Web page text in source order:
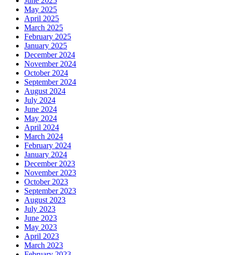
May 2025
April 2025
March 2025
February 2025
January 2025
December 2024
November 2024
October 2024
September 2024
August 2024
July 2024
June 2024
May 2024
April 2024
March 2024
February 2024
January 2024
December 2023
November 2023
October 2023
September 2023
August 2023
July 2023
June 2023
May 2023
April 2023
March 2023